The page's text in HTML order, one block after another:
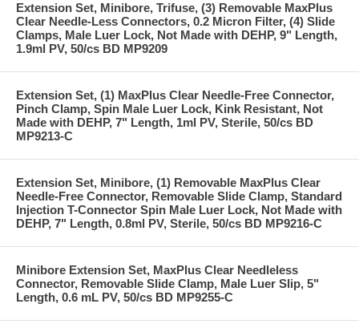
Extension Set, Minibore, Trifuse, (3) Removable MaxPlus
Clear Needle-Less Connectors, 0.2 Micron Filter, (4) Slide
Clamps, Male Luer Lock, Not Made with DEHP, 9" Length,
1.9ml PV, 50/cs BD MP9209
Extension Set, (1) MaxPlus Clear Needle-Free Connector,
Pinch Clamp, Spin Male Luer Lock, Kink Resistant, Not
Made with DEHP, 7" Length, 1ml PV, Sterile, 50/cs BD
MP9213-C
Extension Set, Minibore, (1) Removable MaxPlus Clear
Needle-Free Connector, Removable Slide Clamp, Standard
Injection T-Connector Spin Male Luer Lock, Not Made with
DEHP, 7" Length, 0.8ml PV, Sterile, 50/cs BD MP9216-C
Minibore Extension Set, MaxPlus Clear Needleless
Connector, Removable Slide Clamp, Male Luer Slip, 5"
Length, 0.6 mL PV, 50/cs BD MP9255-C